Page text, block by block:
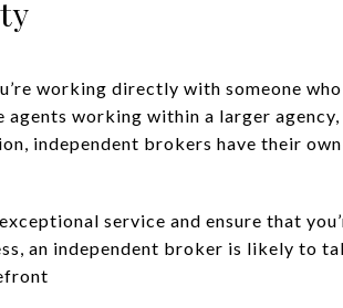
working directly with someone
working within a larger agency,
independent brokers have their own
service and ensure that
an independent broker is likely to